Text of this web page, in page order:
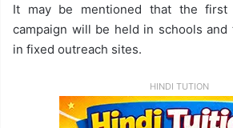
It may be mentioned that the
campaign will be held in schools
in fixed outreach sites.
HINDI TUTION